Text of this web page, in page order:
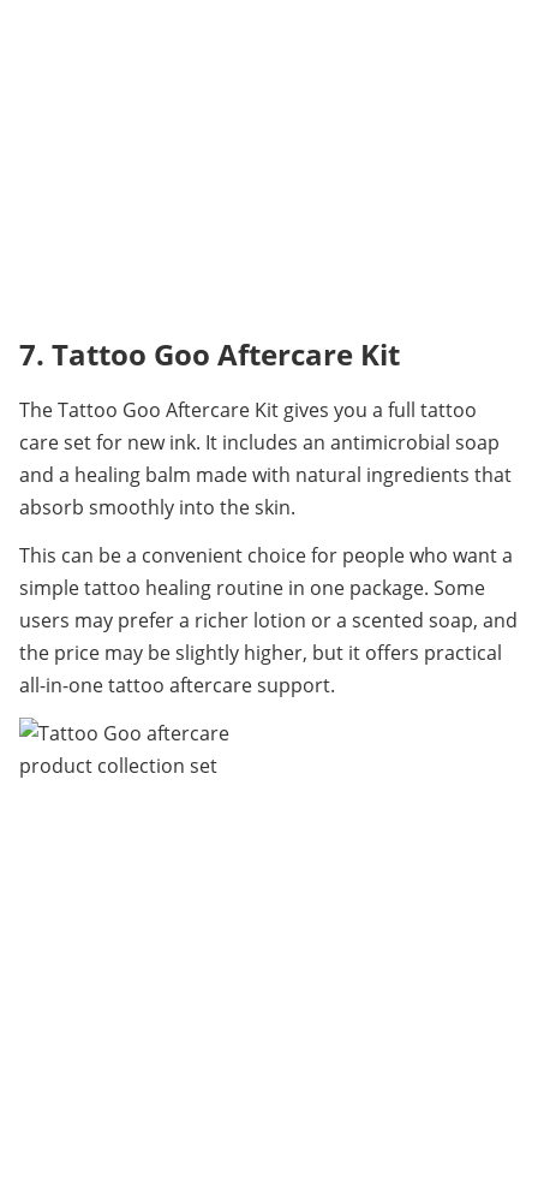
7. Tattoo Goo Aftercare Kit
The Tattoo Goo Aftercare Kit gives you a full tattoo
care set for new ink. It includes an antimicrobial soap
and a healing balm made with natural ingredients that
absorb smoothly into the skin.
This can be a convenient choice for people who want a
simple tattoo healing routine in one package. Some
users may prefer a richer lotion or a scented soap, and
the price may be slightly higher, but it offers practical
all-in-one tattoo aftercare support.